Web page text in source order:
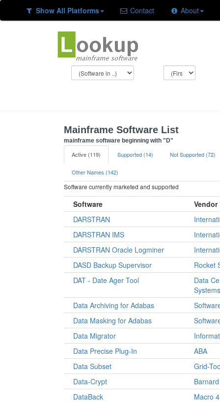
Show All Platforms Contact About
Mainframe Software List
mainframe software beginning with "D"
Active (119) Supported (14) Not Supported (72)
Other Names (142)
Software currently marketed and supported
Software
Vendor
DARSTRAN
DARSTRAN IMS
DARSTRAN Oracle Logminer
DASD Backup Supervisor
Rocket
DAT - Date Ager Tool
Data
Systems
Data Archiving for Adabas
Data Masking for Adabas
Data Migrator
Data Precise Plug-In
ABA
Data Subset
Grid-
Data-Crypt
DataBack
Macro 4